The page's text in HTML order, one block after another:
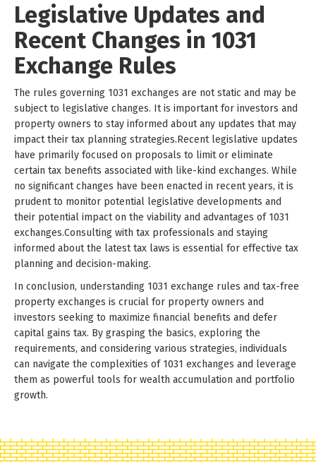
Legislative Updates and
Recent Changes in 1031
Exchange Rules
The rules governing 1031 exchanges are not static and may be
subject to legislative changes. It is important for investors and
property owners to stay informed about any updates that may
impact their tax planning strategies.Recent legislative updates
have primarily focused on proposals to limit or eliminate
certain tax benefits associated with like-kind exchanges. While
no significant changes have been enacted in recent years, it is
prudent to monitor potential legislative developments and
their potential impact on the viability and advantages of 1031
exchanges.Consulting with tax professionals and staying
informed about the latest tax laws is essential for effective tax
planning and decision-making.
In conclusion, understanding 1031 exchange rules and tax-free
property exchanges is crucial for property owners and
investors seeking to maximize financial benefits and defer
capital gains tax. By grasping the basics, exploring the
requirements, and considering various strategies, individuals
can navigate the complexities of 1031 exchanges and leverage
them as powerful tools for wealth accumulation and portfolio
growth.